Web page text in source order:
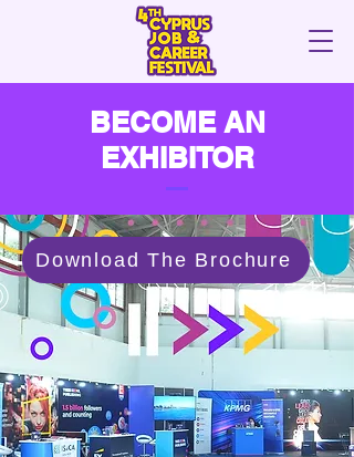
BECOME AN
EXHIBITOR
Download The Brochure